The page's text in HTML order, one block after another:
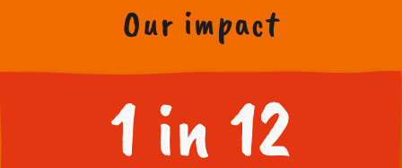
Our impact
1 in 12